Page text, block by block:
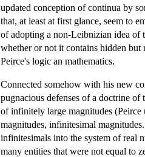
updated conception of continua by
that, at least at first glance, seem to
of adopting a non-Leibnizian idea of
whether or not it contains hidden but
Peirce's logic an mathematics.
Connected somehow with his new
pugnacious defenses of a doctrine
of infinitely large magnitudes
magnitudes, infinitesimal
infinitesimals into the system of real
many entities that were not equal to